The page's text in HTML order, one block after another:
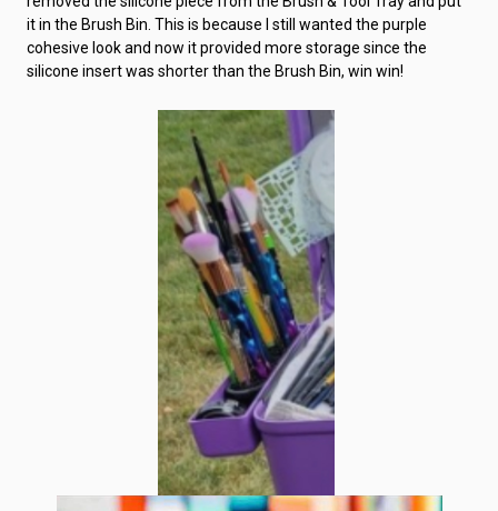
it in the Brush Bin. This is because I still wanted the purple
cohesive look and now it provided more storage since the
silicone insert was shorter than the Brush Bin, win win!